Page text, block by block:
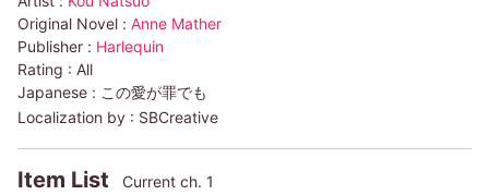
Original Novel : Anne Mather
Publisher : Harlequin
Rating : All
Japanese : この愛が罪でも
Localization by : SBCreative
Item List Current ch. 1